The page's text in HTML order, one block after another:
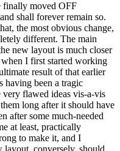
finally moved OFF
shall forever remain so.
the most obvious change,
different. The main
new layout is much closer
I first started working
result of that earlier
having been a tragic
flawed ideas vis-a-vis
long after it should have
after some much-needed
at least, practically
to make it, and I